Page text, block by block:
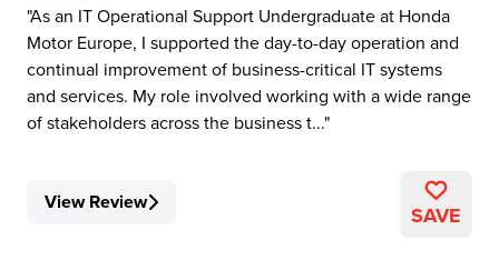
As an IT Operational Support Undergraduate at Honda
Motor Europe, I supported the day-to-day operation and
continual improvement of business-critical IT systems
and services. My role involved working with a wide range
of stakeholders across the business t...
View Review SAVE